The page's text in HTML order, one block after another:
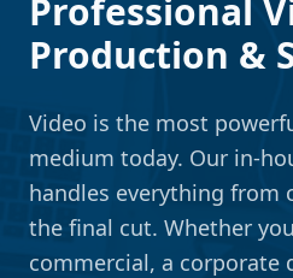
Professional
Production &
Video is the most
medium today. Our in-
handles everything from
the final cut. Whether
commercial, a corporate